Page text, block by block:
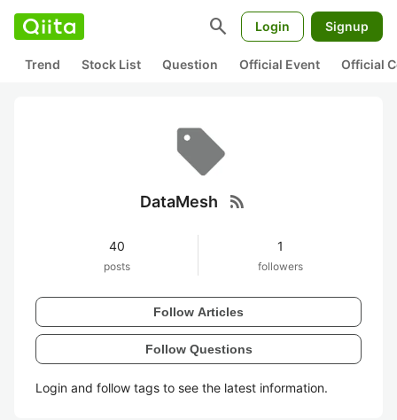
search Login Signup
Trend Stock List Question Official Event Official
DataMesh rss_feed
40
posts
1
followers
Follow Articles
Follow Questions
Login and follow tags to see the latest information.